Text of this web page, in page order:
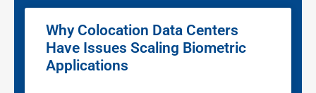
Why Colocation Data Centers
Have Issues Scaling Biometric
Applications